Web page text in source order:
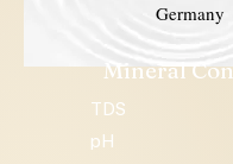
Germany
Mineral
TDS
pH